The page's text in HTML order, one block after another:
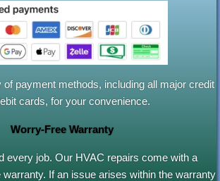
payment methods, including all major credit
cards, for your convenience.
Worry-Free Warranty
every job. Our HVAC repairs come with a
If an issue arises within the warranty